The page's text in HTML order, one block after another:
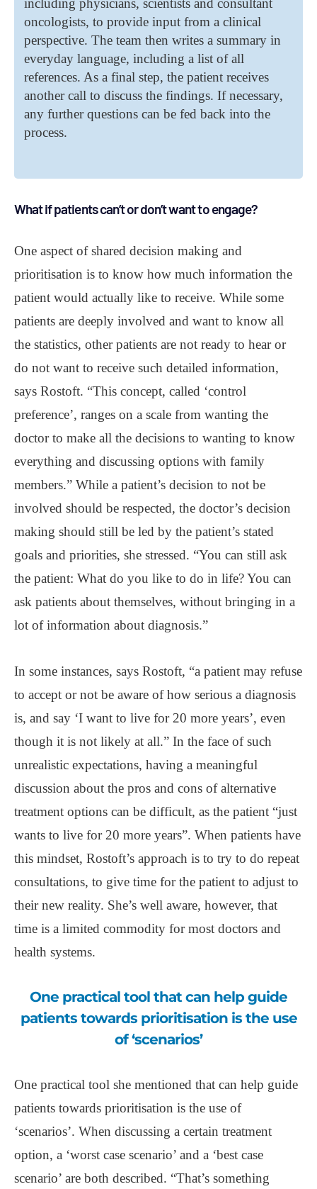
including physicians, scientists and consultant
oncologists, to provide input from a clinical
perspective. The team then writes a summary in
everyday language, including a list of all
references. As a final step, the patient receives
another call to discuss the findings. If necessary,
any further questions can be fed back into the
process.
What if patients can’t or don’t want to engage?
One aspect of shared decision making and
prioritisation is to know how much information the
patient would actually like to receive. While some
patients are deeply involved and want to know all
the statistics, other patients are not ready to hear or
do not want to receive such detailed information,
says Rostoft. “This concept, called ‘control
preference’, ranges on a scale from wanting the
doctor to make all the decisions to wanting to know
everything and discussing options with family
members.” While a patient’s decision to not be
involved should be respected, the doctor’s decision
making should still be led by the patient’s stated
goals and priorities, she stressed. “You can still ask
the patient: What do you like to do in life? You can
ask patients about themselves, without bringing in a
lot of information about diagnosis.”
In some instances, says Rostoft, “a patient may refuse
to accept or not be aware of how serious a diagnosis
is, and say ‘I want to live for 20 more years’, even
though it is not likely at all.” In the face of such
unrealistic expectations, having a meaningful
discussion about the pros and cons of alternative
treatment options can be difficult, as the patient “just
wants to live for 20 more years”. When patients have
this mindset, Rostoft’s approach is to try to do repeat
consultations, to give time for the patient to adjust to
their new reality. She’s well aware, however, that
time is a limited commodity for most doctors and
health systems.
One practical tool that can help guide
patients towards prioritisation is the use
of ‘scenarios’
One practical tool she mentioned that can help guide
patients towards prioritisation is the use of
‘scenarios’. When discussing a certain treatment
option, a ‘worst case scenario’ and a ‘best case
scenario’ are both described. “That’s something